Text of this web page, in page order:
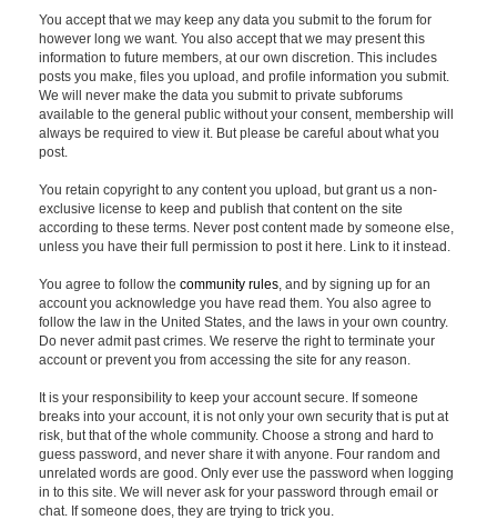
You accept that we may keep any data you submit to the forum for
however long we want. You also accept that we may present this
information to future members, at our own discretion. This includes
posts you make, files you upload, and profile information you submit.
We will never make the data you submit to private subforums
available to the general public without your consent, membership will
always be required to view it. But please be careful about what you
post.
You retain copyright to any content you upload, but grant us a non-
exclusive license to keep and publish that content on the site
according to these terms. Never post content made by someone else,
unless you have their full permission to post it here. Link to it instead.
You agree to follow thecommunity rules, and by signing up for an
account you acknowledge you have read them. You also agree to
follow the law in the United States, and the laws in your own country.
Do never admit past crimes. We reserve the right to terminate your
account or prevent you from accessing the site for any reason.
It is your responsibility to keep your account secure. If someone
breaks into your account, it is not only your own security that is put at
risk, but that of the whole community. Choose a strong and hard to
guess password, and never share it with anyone. Four random and
unrelated words are good. Only ever use the password when logging
in to this site. We will never ask for your password through email or
chat. If someone does, they are trying to trick you.